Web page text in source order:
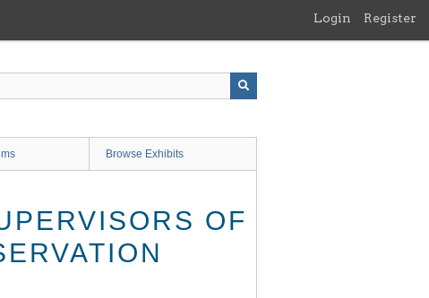
Login Register
Browse Exhibits
OF